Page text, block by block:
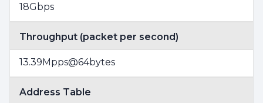
18Gbps
Throughput (packet per second)
13.39Mpps@64bytes
Address Table